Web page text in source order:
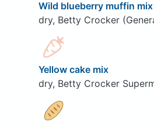
Wild blueberry muffin mix
dry, Betty Crocker
Yellow cake mix
dry, Betty Crocker